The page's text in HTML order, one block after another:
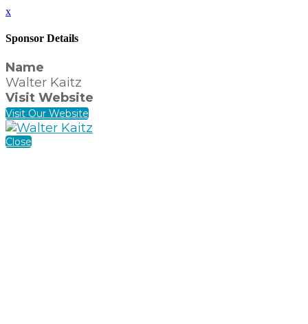
x
Sponsor Details
Name
Walter Kaitz
Visit Website
Visit Our Website
Close